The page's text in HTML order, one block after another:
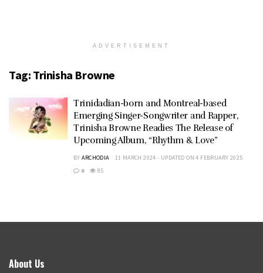
ADVERTISEMENT
Tag: Trinisha Browne
Trinidadian-born and Montreal-based
Emerging Singer-Songwriter and Rapper,
Trinisha Browne Readies The Release of
Upcoming Album, “Rhythm & Love”
BY ARCHODIA
11 MARCH 2024 - UPDATED ON 4 FEBRUARY 2025
0
85
About Us